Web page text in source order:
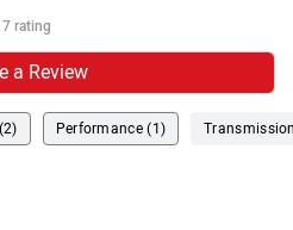
7 rating
a Review
Performance (1)